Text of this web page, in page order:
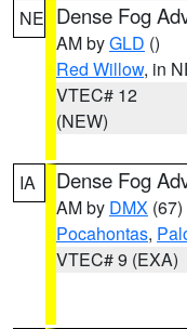
NE Dense Fog
AM byGLD ()
Red Willow, in
VTEC# 12
(NEW)
IA Dense Fog
AM by DMX (67)
Pocahontas,
VTEC# 9 (EXA)